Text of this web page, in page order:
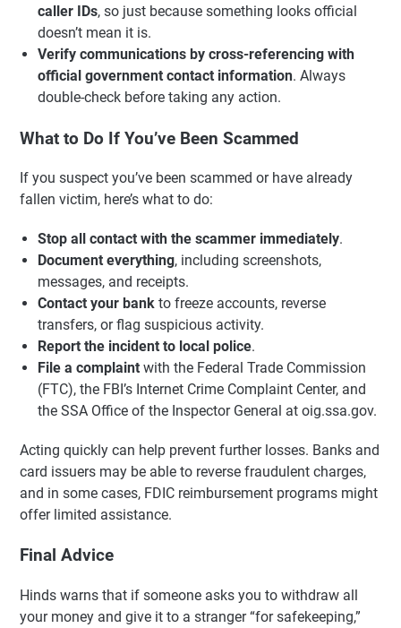
caller IDs, so just because something looks official
doesn’t mean it is.
Verify communications by cross-referencing with
official government contact information. Always
double-check before taking any action.
What to Do If You’ve Been Scammed
If you suspect you’ve been scammed or have already
fallen victim, here’s what to do:
Stop all contact with the scammer immediately.
Document everything, including screenshots,
messages, and receipts.
Contact your bank to freeze accounts, reverse
transfers, or flag suspicious activity.
Report the incident to local police.
File a complaint with the Federal Trade Commission
(FTC), the FBI’s Internet Crime Complaint Center, and
the SSA Office of the Inspector General at oig.ssa.gov.
Acting quickly can help prevent further losses. Banks and
card issuers may be able to reverse fraudulent charges,
and in some cases, FDIC reimbursement programs might
offer limited assistance.
Final Advice
Hinds warns that if someone asks you to withdraw all
your money and give it to a stranger “for safekeeping,”